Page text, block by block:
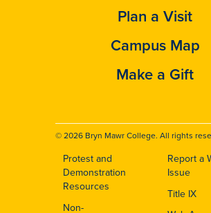
Plan a Visit
Campus Map
Make a Gift
© 2026 Bryn Mawr College. All rights
Footer
Protest and
Demonstration
Resources
Non-
Report a
Issue
Title IX